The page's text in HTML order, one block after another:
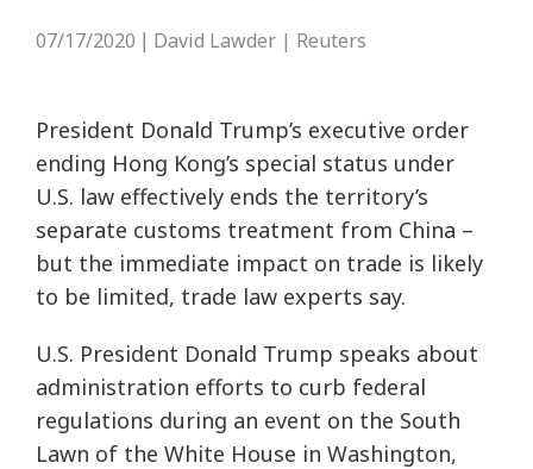
07/17/2020 David Lawder | Reuters
President Donald Trump’s executive order
ending Hong Kong’s special status under
U.S. law effectively ends the territory’s
separate customs treatment from China –
but the immediate impact on trade is likely
to be limited, trade law experts say.
U.S. President Donald Trump speaks about
administration efforts to curb federal
regulations during an event on the South
Lawn of the White House in Washington,